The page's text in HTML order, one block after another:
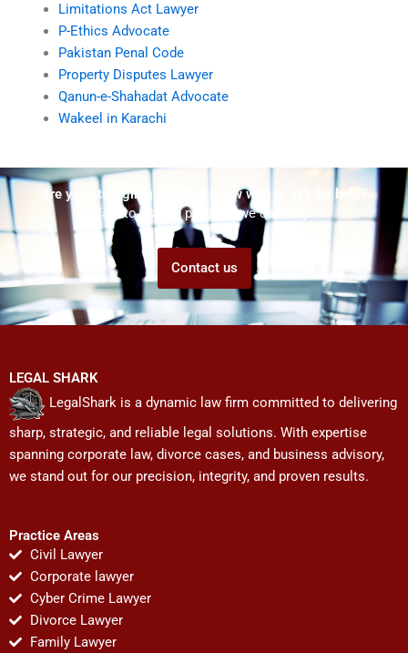
Limitations Act Lawyer
P-Ethics Advocate
Pakistan Penal Code
Property Disputes Lawyer
Qanun-e-Shahadat Advocate
Wakeel in Karachi
Are you struggling but don't know who to ask for help?
Talk to us! We promise we can help!
Contact us
LEGAL SHARK
LegalShark is a dynamic law firm committed to delivering
sharp, strategic, and reliable legal solutions. With expertise
spanning corporate law, divorce cases, and business advisory,
we stand out for our precision, integrity, and proven results.
Practice Areas
Civil Lawyer
Corporate lawyer
Cyber Crime Lawyer
Divorce Lawyer
Family Lawyer